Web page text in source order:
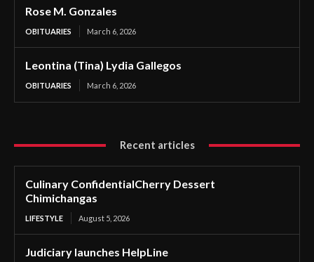
Rose M. Gonzales
OBITUARIES March 6, 2026
Leontina (Tina) Lydia Gallegos
OBITUARIES March 6, 2026
Recent articles
Culinary ConfidentialCherry Dessert
Chimichangas
LIFESTYLE August 5, 2026
Judiciary launches HelpLine